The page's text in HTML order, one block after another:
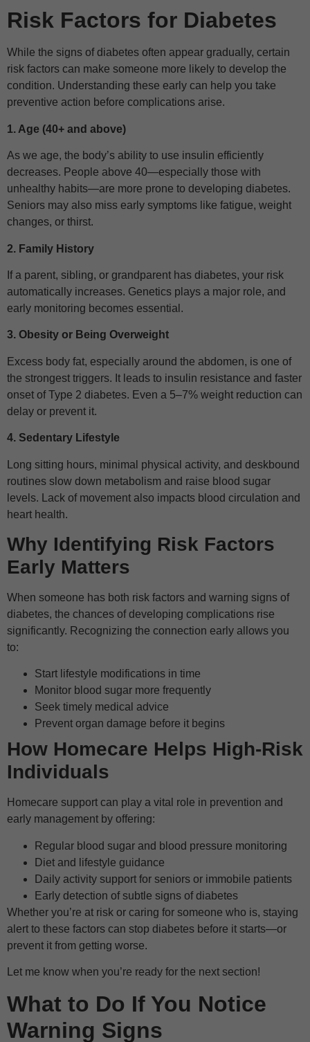
Risk Factors for Diabetes
While the signs of diabetes often appear gradually, certain
risk factors can make someone more likely to develop the
condition. Understanding these early can help you take
preventive action before complications arise.
1. Age (40+ and above)
As we age, the body’s ability to use insulin efficiently
decreases. People above 40—especially those with
unhealthy habits—are more prone to developing diabetes.
Seniors may also miss early symptoms like fatigue, weight
changes, or thirst.
2. Family History
If a parent, sibling, or grandparent has diabetes, your risk
automatically increases. Genetics plays a major role, and
early monitoring becomes essential.
3. Obesity or Being Overweight
Excess body fat, especially around the abdomen, is one of
the strongest triggers. It leads to insulin resistance and faster
onset of Type 2 diabetes. Even a 5–7% weight reduction can
delay or prevent it.
4. Sedentary Lifestyle
Long sitting hours, minimal physical activity, and deskbound
routines slow down metabolism and raise blood sugar
levels. Lack of movement also impacts blood circulation and
heart health.
Why Identifying Risk Factors
Early Matters
When someone has both risk factors and warning signs of
diabetes, the chances of developing complications rise
significantly. Recognizing the connection early allows you
to:
Start lifestyle modifications in time
Monitor blood sugar more frequently
Seek timely medical advice
Prevent organ damage before it begins
How Homecare Helps High-Risk
Individuals
Homecare support can play a vital role in prevention and
early management by offering:
Regular blood sugar and blood pressure monitoring
Diet and lifestyle guidance
Daily activity support for seniors or immobile patients
Early detection of subtle signs of diabetes
Whether you’re at risk or caring for someone who is, staying
alert to these factors can stop diabetes before it starts—or
prevent it from getting worse.
Let me know when you’re ready for the next section!
What to Do If You Notice
Warning Signs